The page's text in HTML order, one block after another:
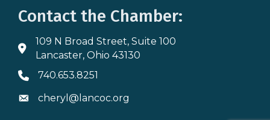
Contact the Chamber:
Address & Map
109 N Broad Street, Suite 100
Lancaster, Ohio 43130
Phone icon
740.653.8251
Envelope icon
cheryl@lancoc.org